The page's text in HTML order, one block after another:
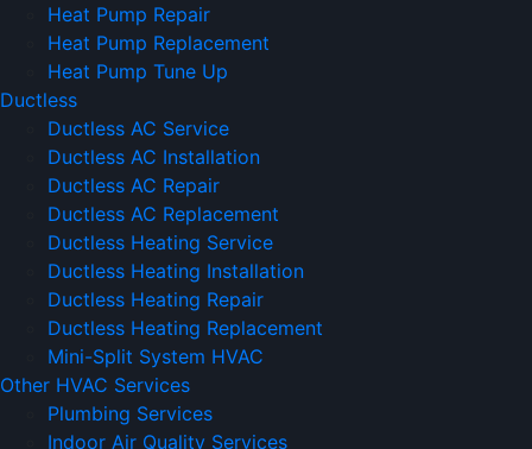
Heat Pump Repair
Heat Pump Replacement
Heat Pump Tune Up
Ductless
Ductless AC Service
Ductless AC Installation
Ductless AC Repair
Ductless AC Replacement
Ductless Heating Service
Ductless Heating Installation
Ductless Heating Repair
Ductless Heating Replacement
Mini-Split System HVAC
Other HVAC Services
Plumbing Services
Indoor Air Quality Services